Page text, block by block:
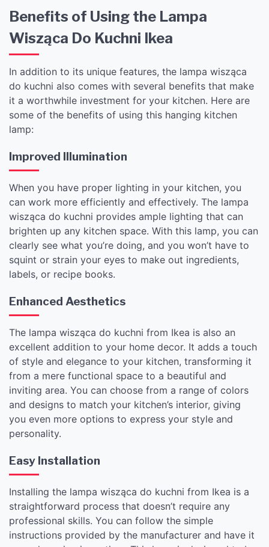
Benefits of Using the Lampa
Wisząca Do Kuchni Ikea
In addition to its unique features, the lampa wisząca
do kuchni also comes with several benefits that make
it a worthwhile investment for your kitchen. Here are
some of the benefits of using this hanging kitchen
lamp:
Improved Illumination
When you have proper lighting in your kitchen, you
can work more efficiently and effectively. The lampa
wisząca do kuchni provides ample lighting that can
brighten up any kitchen space. With this lamp, you can
clearly see what you’re doing, and you won’t have to
squint or strain your eyes to make out ingredients,
labels, or recipe books.
Enhanced Aesthetics
The lampa wisząca do kuchni from Ikea is also an
excellent addition to your home decor. It adds a touch
of style and elegance to your kitchen, transforming it
from a mere functional space to a beautiful and
inviting area. You can choose from a range of colors
and designs to match your kitchen’s interior, giving
you even more options to express your style and
personality.
Easy Installation
Installing the lampa wisząca do kuchni from Ikea is a
straightforward process that doesn’t require any
professional skills. You can follow the simple
instructions provided by the manufacturer and have it